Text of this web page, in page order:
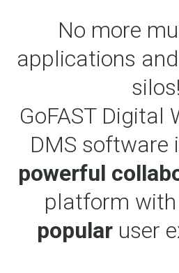
No more
applications
silos!
GoFAST Digital
DMS software
powerful
platform
popular user